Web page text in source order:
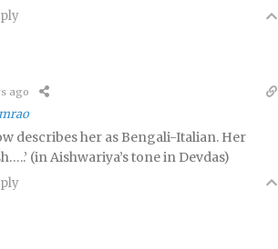
ago
describes her as Bengali-Italian. Her
(in Aishwariya’s tone in Devdas)